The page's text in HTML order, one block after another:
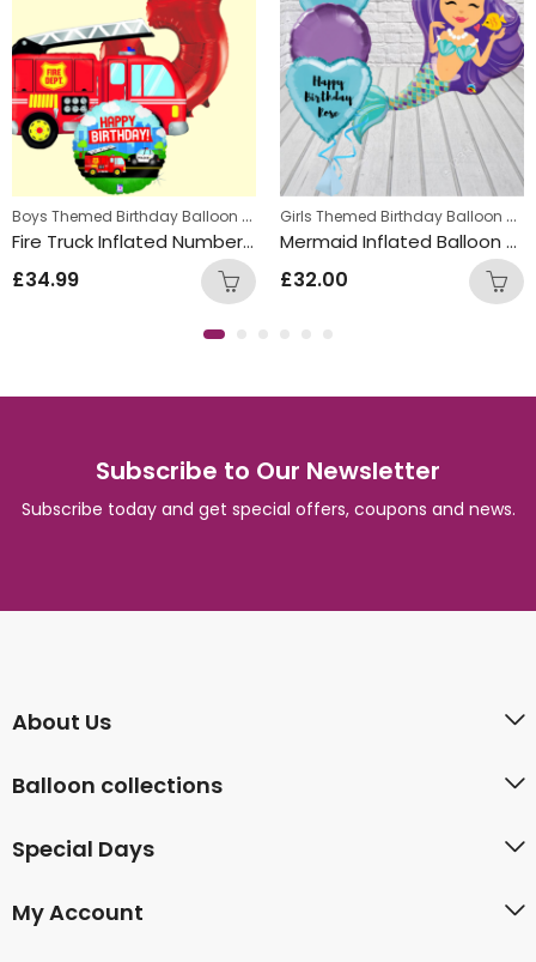
,Kids Themed Balloon bunches
Boys Themed Birthday Balloon Bunches , Kids Themed Balloon
Fire Truck Inflated Number Balloon Bunch
£34.99
Girls Themed Birthday Balloon Bunches
Mermaid Inflated Balloon Bunch
£32.00
Subscribe to Our Newsletter
Subscribe today and get special offers, coupons and news.
About Us
Balloon collections
Special Days
My Account